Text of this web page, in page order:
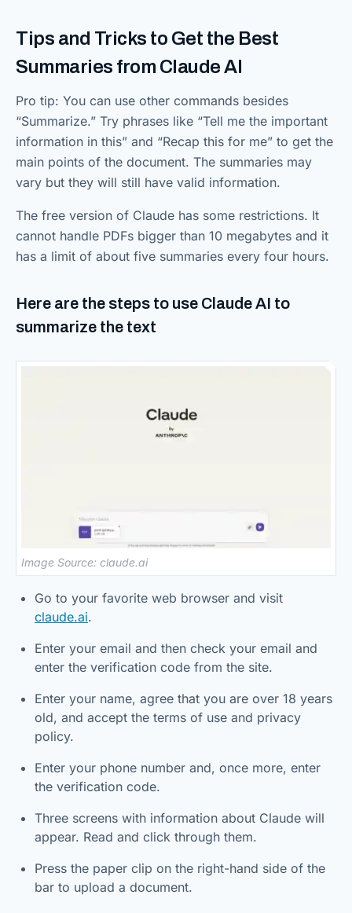
Tips and Tricks to Get the Best
Summaries from Claude AI
Pro tip: You can use other commands besides
“Summarize.” Try phrases like “Tell me the important
information in this” and “Recap this for me” to get the
main points of the document. The summaries may
vary but they will still have valid information.
The free version of Claude has some restrictions. It
cannot handle PDFs bigger than 10 megabytes and it
has a limit of about five summaries every four hours.
Here are the steps to use Claude AI to
summarize the text
Image Source: claude.ai
Go to your favorite web browser and visit
claude.ai.
Enter your email and then check your email and
enter the verification code from the site.
Enter your name, agree that you are over 18 years
old, and accept the terms of use and privacy
policy.
Enter your phone number and, once more, enter
the verification code.
Three screens with information about Claude will
appear. Read and click through them.
Press the paper clip on the right-hand side of the
bar to upload a document.